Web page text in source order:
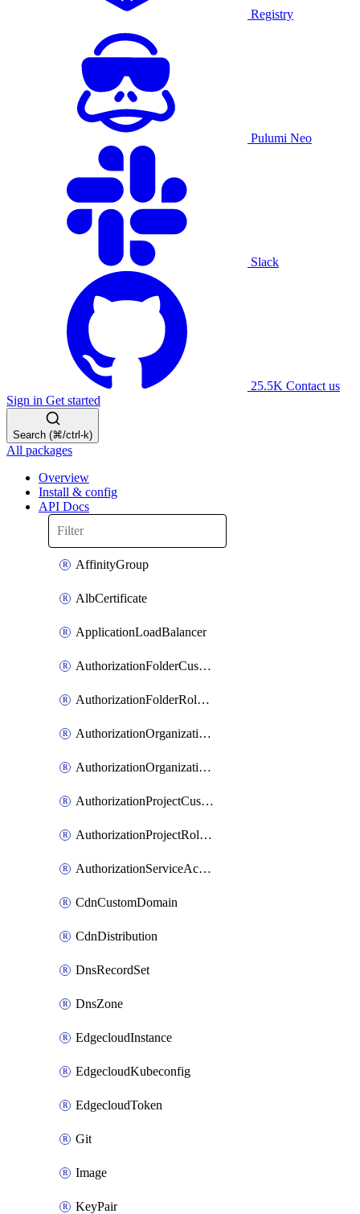
Registry
Pulumi Neo
Slack
25.5K Contact us
Sign in Get started
Search (⌘/ctrl-k)
All packages
Overview
Install & config
API Docs
AffinityGroup
AlbCertificate
ApplicationLoadBalancer
AuthorizationFolderCustomRole
AuthorizationFolderRoleAssignment
AuthorizationOrganizationCustomRole
AuthorizationOrganizationRoleAssignment
AuthorizationProjectCustomRole
AuthorizationProjectRoleAssignment
AuthorizationServiceAccountRoleAssignment
CdnCustomDomain
CdnDistribution
DnsRecordSet
DnsZone
EdgecloudInstance
EdgecloudKubeconfig
EdgecloudToken
Git
Image
KeyPair